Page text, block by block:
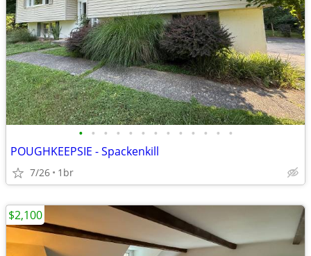
• • • • • • • • • • • • •
POUGHKEEPSIE - Spackenkill
7/26 1br
$2,100